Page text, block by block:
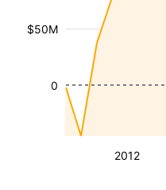
2012
$50M
0